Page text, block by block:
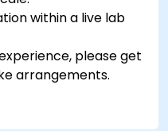
within a live lab
please get
arrangements.